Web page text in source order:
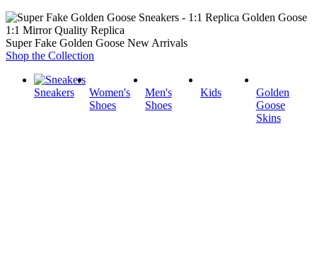
1:1 Mirror Quality Replica
Super Fake Golden Goose New Arrivals
Shop the Collection
Sneakers
Women's
Shoes
Men's
Shoes
Kids
Golden
Goose
Skins